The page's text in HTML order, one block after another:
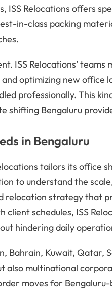
Relocations offers
in-class packing
ISS Relocations’ teams
optimizing new office
professionally. This
shifting Bengaluru
in Bengaluru
tailors its office
to understand the
relocation strategy that
schedules, ISS
hindering daily
Bahrain, Kuwait, Qatar,
also multinational
moves for Bengaluru-